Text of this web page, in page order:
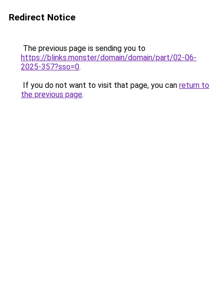
Redirect Notice
The previous page is sending you to
https://blinks.monster/domain/domain/part/02-06-
2025-357?sso=0.
If you do not want to visit that page, you can return to
the previous page.